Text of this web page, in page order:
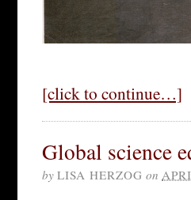
[click to continue…]
Global science
by LISA HERZOG on